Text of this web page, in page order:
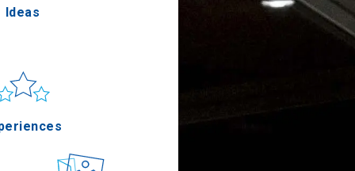
Applications
Ideas